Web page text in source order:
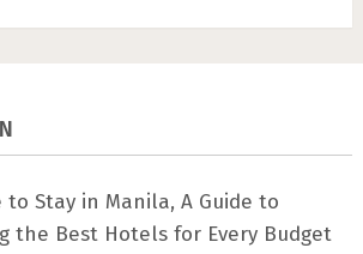
to Stay in Manila, A Guide to
the Best Hotels for Every Budget